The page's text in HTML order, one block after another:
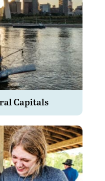
Capitals